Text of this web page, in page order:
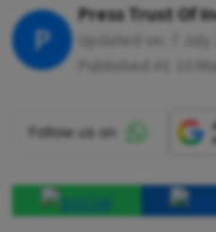
P
Press Trust Of